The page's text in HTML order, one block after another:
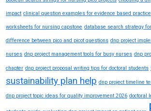
impact clinical question examples for evidence based practice
worksheets for nursing capstone database search strategy
difference between pico and picot questions dnp project
nurses dnp project management tools for busy nurses dnp
chapter dnp project proposal writing tips for doctoral students
sustainability plan help dnp project timeline
dnp project topic ideas for quality improvement 2026 doctoral